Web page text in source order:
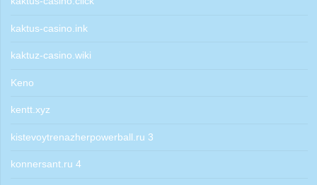
kaktus-casino.ink
kaktuz-casino.wiki
Keno
kentt.xyz
kistevoytrenazherpowerball.ru 3
konnersant.ru 4